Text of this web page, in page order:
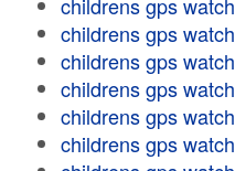
childrens gps watch
childrens gps watch
childrens gps watch
childrens gps watch
childrens gps watch